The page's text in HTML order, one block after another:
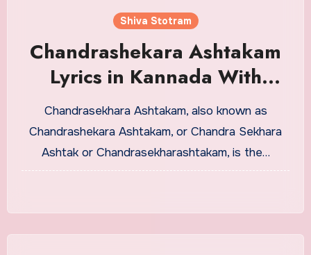
Shiva Stotram
Chandrashekara Ashtakam
Lyrics in Kannada With
Meaning
Chandrasekhara Ashtakam, also known as
Chandrashekara Ashtakam, or Chandra Sekhara
Ashtak or Chandrasekharashtakam, is the…